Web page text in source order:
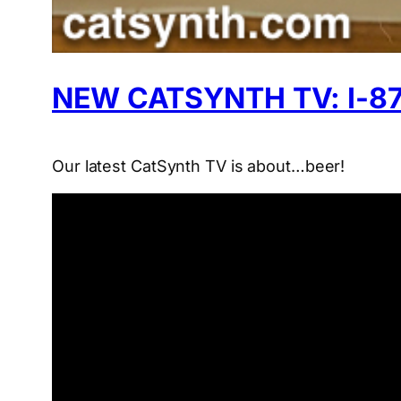
NEW CATSYNTH TV: I-
Our latest CatSynth TV is about…beer!